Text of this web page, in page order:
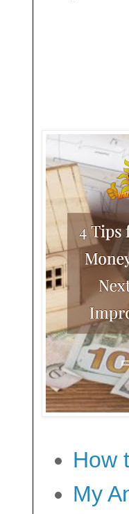
How
My